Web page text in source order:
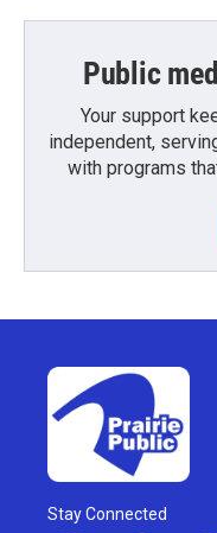
Public
Your support
independent,
with programs
Stay Connected